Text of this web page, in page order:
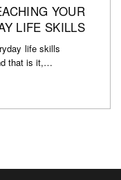
YOUR
LIFE SKILLS
life skills
that is it,…